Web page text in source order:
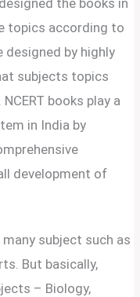
topics according to
designed by highly
subjects topics
books play a
in India by
development of
many subject such as
But basically,
– Biology,